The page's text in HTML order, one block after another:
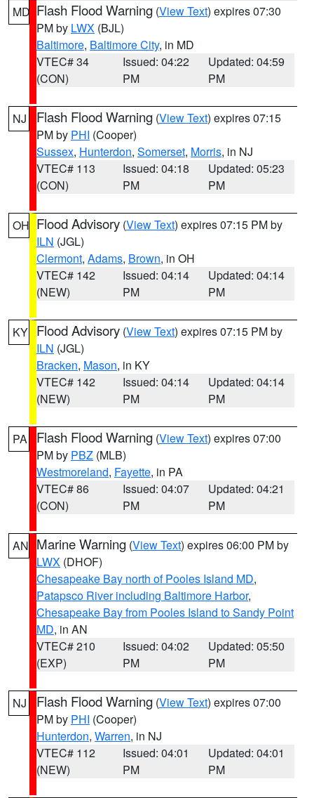
MD Flash Flood Warning (View Text) expires 07:30
PM by LWX (BJL)
Baltimore, Baltimore City, in MD
VTEC# 34
(CON)
Issued: 04:22
PM
Updated: 04:59
PM
NJ Flash Flood Warning (View Text) expires 07:15
PM by PHI (Cooper)
Sussex, Hunterdon, Somerset, Morris, in NJ
VTEC# 113
(CON)
Issued: 04:18
PM
Updated: 05:23
PM
OH Flood Advisory (View Text) expires 07:15 PM by
ILN (JGL)
Clermont, Adams, Brown, in OH
VTEC# 142
(NEW)
Issued: 04:14
PM
Updated: 04:14
PM
KY Flood Advisory (View Text) expires 07:15 PM by
ILN (JGL)
Bracken, Mason, in KY
VTEC# 142
(NEW)
Issued: 04:14
PM
Updated: 04:14
PM
PA Flash Flood Warning (View Text) expires 07:00
PM by PBZ (MLB)
Westmoreland, Fayette, in PA
VTEC# 86
(CON)
Issued: 04:07
PM
Updated: 04:21
PM
AN Marine Warning (View Text) expires 06:00 PM by
LWX (DHOF)
Chesapeake Bay north of Pooles Island MD,
Patapsco River including Baltimore Harbor,
Chesapeake Bay from Pooles Island to Sandy Point
MD, in AN
VTEC# 210
(EXP)
Issued: 04:02
PM
Updated: 05:50
PM
NJ Flash Flood Warning (View Text) expires 07:00
PM by PHI (Cooper)
Hunterdon, Warren, in NJ
VTEC# 112
(NEW)
Issued: 04:01
PM
Updated: 04:01
PM